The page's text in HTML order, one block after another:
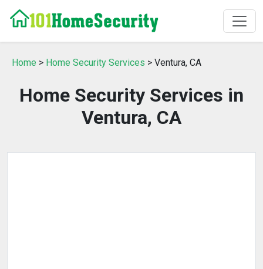
Home > Home Security Services > Ventura, CA
Home Security Services in
Ventura, CA